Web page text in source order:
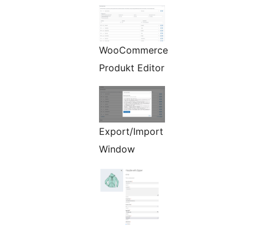
WooCommerce
Produkt Editor
Export/Import
Window